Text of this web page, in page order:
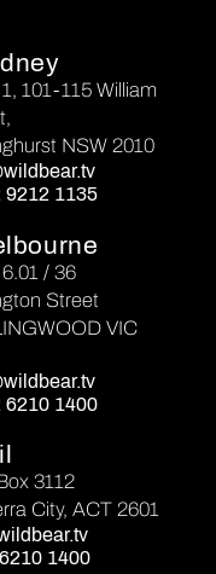
101-115 William
NSW 2010
9212 1135
/ 36
Street
VIC
6210 1400
3112
City, ACT 2601
1400